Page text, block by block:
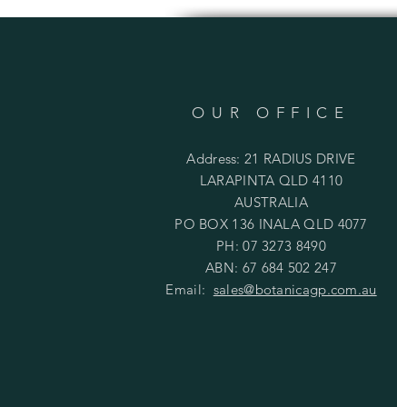
OUR OFFICE
Address: 21 RADIUS DRIVE
LARAPINTA QLD 4110
AUSTRALIA
PO BOX 136 INALA QLD 4077
PH: 07 3273 8490
ABN: 67 684 502 247
Email: sales@botanicagp.com.au